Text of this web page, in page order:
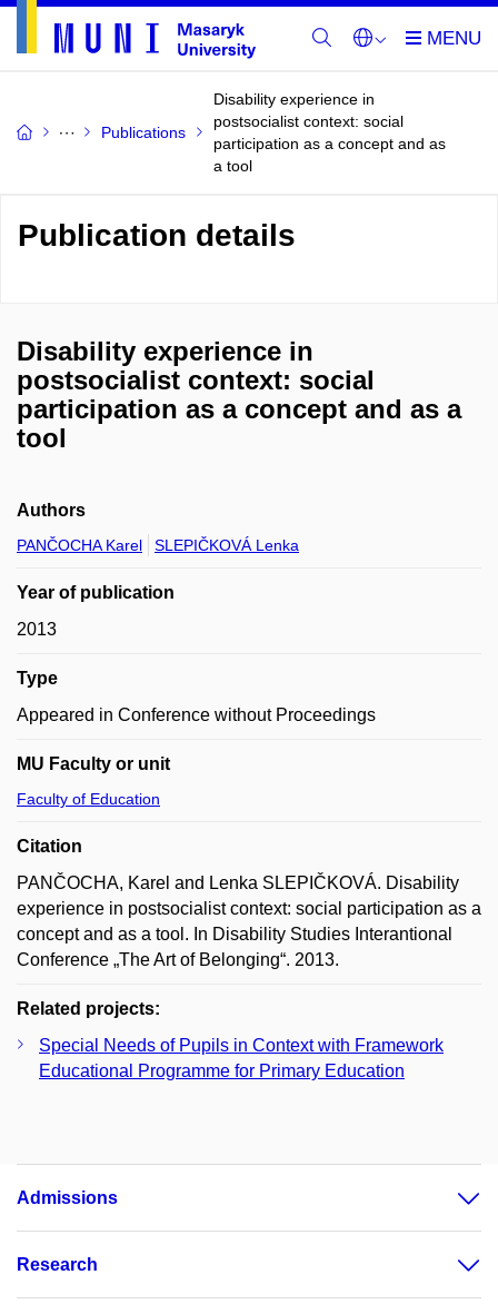
Publications
Disability experience in
postsocialist context: social
participation as a concept and as
a tool
Publication details
Disability experience in
postsocialist context: social
participation as a concept and as a
tool
Authors
PANČOCHA Karel SLEPIČKOVÁ Lenka
Year of publication
2013
Type
Appeared in Conference without Proceedings
MU Faculty or unit
Faculty of Education
Citation
PANČOCHA, Karel and Lenka SLEPIČKOVÁ. Disability
experience in postsocialist context: social participation as a
concept and as a tool. In Disability Studies Interantional
Conference „The Art of Belonging“. 2013.
Related projects:
Special Needs of Pupils in Context with Framework
Educational Programme for Primary Education
Admissions
Research